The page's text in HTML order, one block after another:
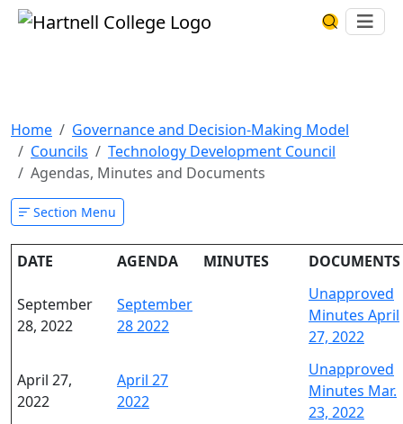
Skip to main content Hartnell CollegeSearch
Home
Governance and Decision-Making Model
Councils
Technology Development Council
Agendas, Minutes and Documents
Section Menu
DATE AGENDA MINUTES DOCUMENTS
September
28, 2022
September
28 2022
Unapproved
Minutes April
27, 2022
April 27,
2022
April 27
2022
Unapproved
Minutes Mar.
23, 2022